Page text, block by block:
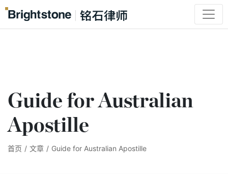
Guide for Australian
Apostille
首页 / 文章 / Guide for Australian Apostille